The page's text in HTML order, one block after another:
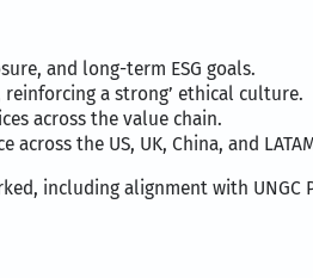
and long-term ESG goals.
a strong’ ethical culture.
across the value chain.
the US, UK, China, and
including alignment with UNGC